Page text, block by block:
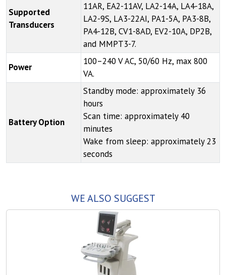
Supported
Transducers
11AR, EA2-11AV, LA2-14A, LA4-18A,
LA2-9S, LA3-22AI, PA1-5A, PA3-8B,
PA4-12B, CV1-8AD, EV2-10A, DP2B,
and MMPT3-7.
Power
100–240 V AC, 50/60 Hz, max 800
VA.
Battery Option
Standby mode: approximately 36
hours
Scan time: approximately 40
minutes
Wake from sleep: approximately 23
seconds
WE ALSO SUGGEST